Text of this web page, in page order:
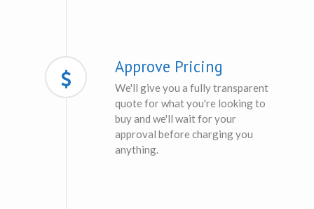
Approve Pricing
We'll give you a fully transparent
quote for what you're looking to
buy and we'll wait for your
approval before charging you
anything.